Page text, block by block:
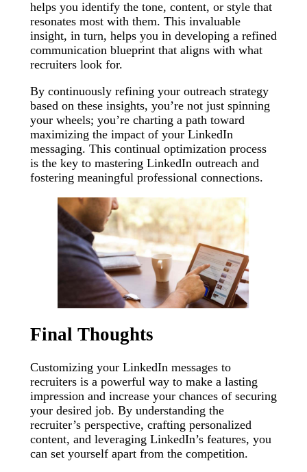
helps you identify the tone, content, or style that
resonates most with them. This invaluable
insight, in turn, helps you in developing a refined
communication blueprint that aligns with what
recruiters look for.
By continuously refining your outreach strategy
based on these insights, you’re not just spinning
your wheels; you’re charting a path toward
maximizing the impact of your LinkedIn
messaging. This continual optimization process
is the key to mastering LinkedIn outreach and
fostering meaningful professional connections.
Final Thoughts
Customizing your LinkedIn messages to
recruiters is a powerful way to make a lasting
impression and increase your chances of securing
your desired job. By understanding the
recruiter’s perspective, crafting personalized
content, and leveraging LinkedIn’s features, you
can set yourself apart from the competition.